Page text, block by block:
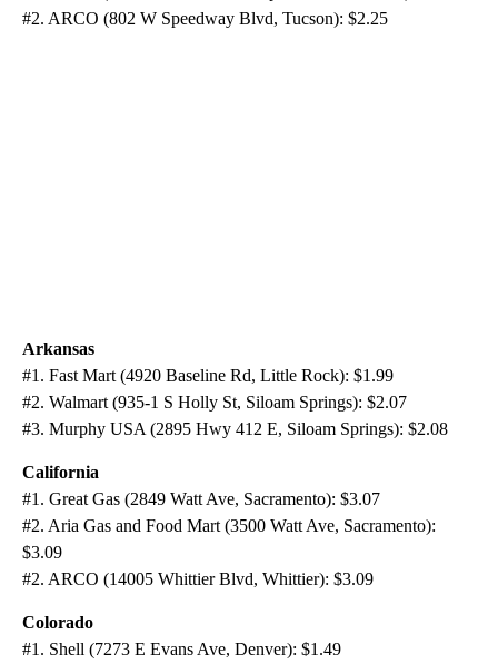
#2. ARCO (802 W Speedway Blvd, Tucson): $2.25
Arkansas
#1. Fast Mart (4920 Baseline Rd, Little Rock): $1.99
#2. Walmart (935-1 S Holly St, Siloam Springs): $2.07
#3. Murphy USA (2895 Hwy 412 E, Siloam Springs): $2.08
California
#1. Great Gas (2849 Watt Ave, Sacramento): $3.07
#2. Aria Gas and Food Mart (3500 Watt Ave, Sacramento):
$3.09
#2. ARCO (14005 Whittier Blvd, Whittier): $3.09
Colorado
#1. Shell (7273 E Evans Ave, Denver): $1.49